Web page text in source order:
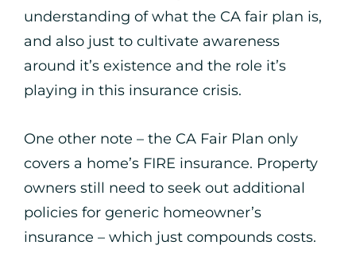
understanding of what the CA fair plan is,
and also just to cultivate awareness
around it’s existence and the role it’s
playing in this insurance crisis.
One other note – the CA Fair Plan only
covers a home’s FIRE insurance. Property
owners still need to seek out additional
policies for generic homeowner’s
insurance – which just compounds costs.